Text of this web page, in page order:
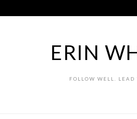
ERIN
FOLLOW WELL. LEAD